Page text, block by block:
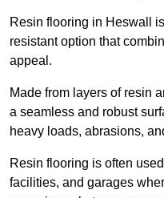
Resin flooring in Heswall
resistant option that
appeal.
Made from layers of resin
a seamless and robust
heavy loads, abrasions,
Resin flooring is often
facilities, and garages